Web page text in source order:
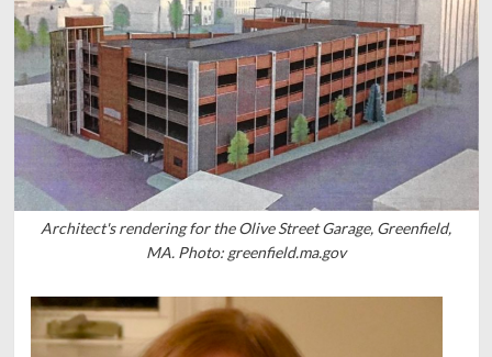
Architect's rendering for the Olive Street Garage, Greenfield,
MA. Photo: greenfield.ma.gov